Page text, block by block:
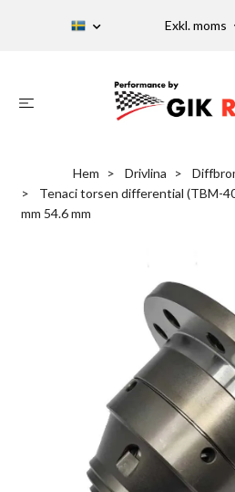
Exkl. moms
Hem Drivlina
Tenaci torsen differential (TBM-
mm 54.6 mm